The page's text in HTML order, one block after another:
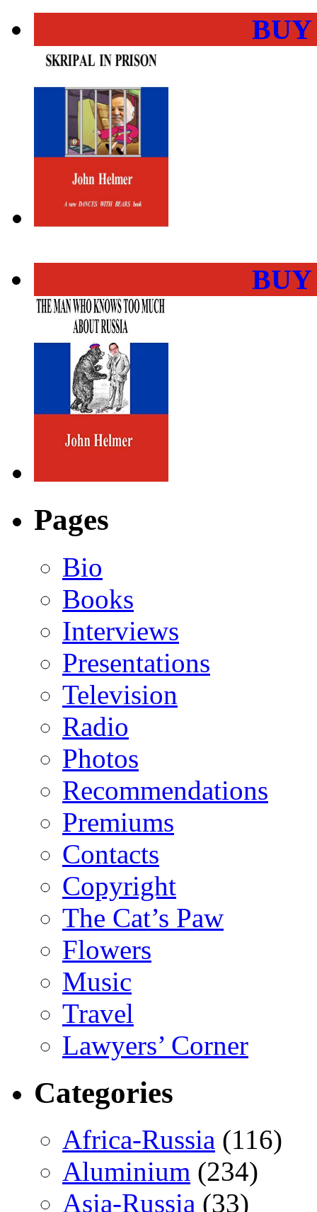
Pages
Bio
Books
Interviews
Presentations
Television
Radio
Photos
Recommendations
Premiums
Contacts
Copyright
The Cat’s Paw
Flowers
Music
Travel
Lawyers’ Corner
Categories
Africa-Russia (116)
Aluminium (234)
Asia-Russia (33)